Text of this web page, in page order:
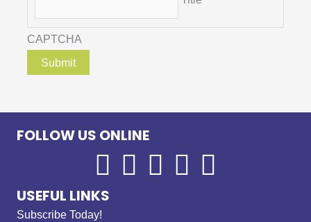
CAPTCHA
FOLLOW US ONLINE
USEFUL LINKS
Subscribe Today!